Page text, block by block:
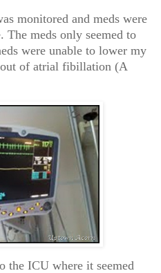
monitored and meds were
The meds only seemed to
were unable to lower my
of atrial fibillation (A
the ICU where it seemed